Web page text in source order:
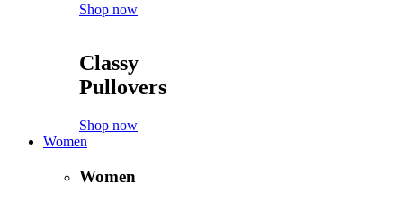
Shop now
Classy
Pullovers
Shop now
Women
Women